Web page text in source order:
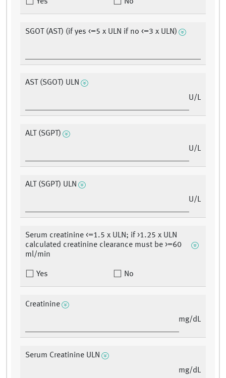
Yes No
SGOT (AST) (if yes <=5 x ULN if no <=3 x ULN)
AST (SGOT) ULN
U/L
ALT (SGPT)
U/L
ALT (SGPT) ULN
U/L
Serum creatinine <=1.5 x ULN; if >1.25 x ULN
calculated creatinine clearance must be >=60
ml/min
Yes No
Creatinine
mg/dL
Serum Creatinine ULN
mg/dL